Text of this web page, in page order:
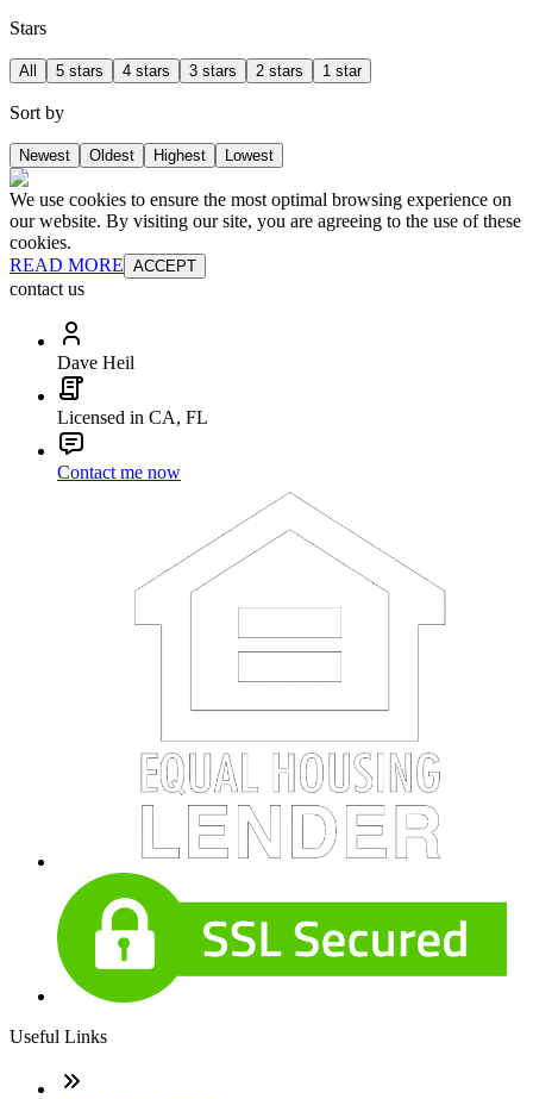
Stars
All 5 stars 4 stars 3 stars 2 stars 1 star
Sort by
Newest Oldest Highest Lowest
We use cookies to ensure the most optimal browsing experience on
our website. By visiting our site, you are agreeing to the use of these
cookies.
READ MORE ACCEPT
contact us
Dave Heil
Licensed in CA, FL
Contact me now
Useful Links